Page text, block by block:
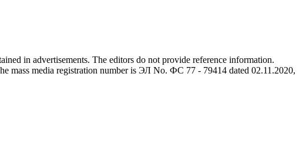
in advertisements. The editors do not provide reference information.
mass media registration number is ЭЛ No. ФС 77 - 79414 dated 02.11.2020,